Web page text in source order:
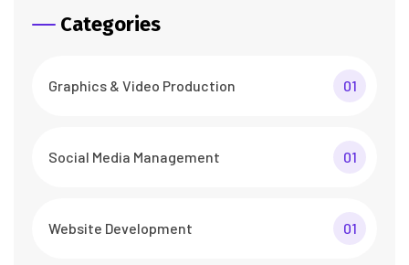
Categories
Graphics & Video Production 01
Social Media Management 01
Website Development 01